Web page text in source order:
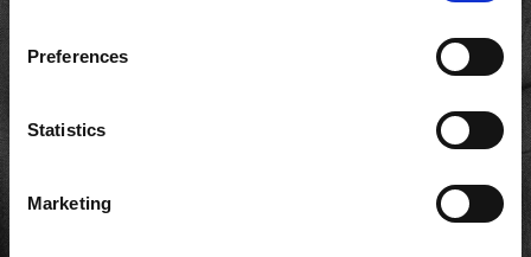
Preferences
Statistics
Marketing